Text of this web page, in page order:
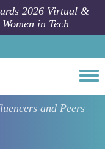
2026 Virtual &
in Tech
and Peers